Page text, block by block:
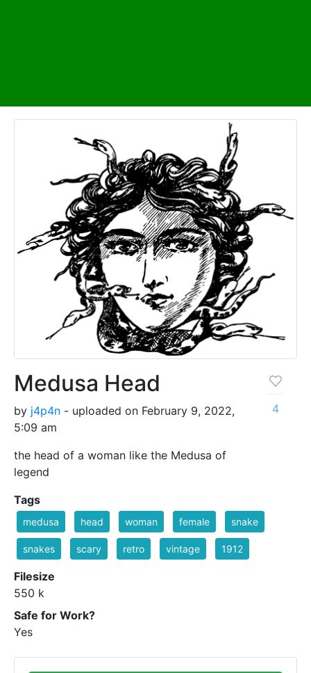
Medusa Head
by j4p4n - uploaded on February 9, 2022,
5:09 am
the head of a woman like the Medusa of
legend
4
Tags
medusa head woman female snake
snakes scary retro vintage 1912
Filesize
550 k
Safe for Work?
Yes